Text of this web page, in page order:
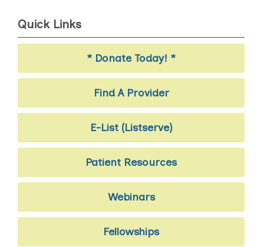
Quick Links
* Donate Today! *
Find A Provider
E-List (Listserve)
Patient Resources
Webinars
Fellowships